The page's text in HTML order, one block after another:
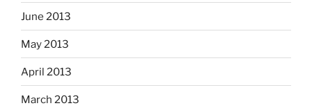
June 2013
May 2013
April 2013
March 2013